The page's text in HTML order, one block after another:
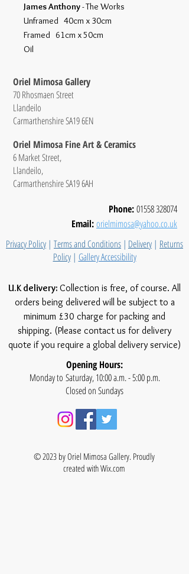
James Anthony- The Works
Unframed 40cm x 30cm
Framed 61cm x 50cm
Oil
Oriel Mimosa Gallery
70 Rhosmaen Street
Llandeilo
Carmarthenshire SA19 6EN
Oriel Mimosa Fine Art & Ceramics
6 Market Street,
Llandeilo,
Carmarthenshire SA19 6AH
Phone:01558 328074
Email:orielmimosa@yahoo.co.uk
Privacy Policy | Terms and Conditions | Delivery | Returns
Policy| Gallery Accessibility
U.K delivery: Collection is free, of course. All
orders being delivered will be subject to a
minimum £30 charge for packing and
shipping. (Please contact us for delivery
quote if you require a global delivery service)
Opening Hours:
Monday to Saturday, 10:00 a.m. - 5:00 p.m.
Closed on Sundays
© 2023 by Oriel Mimosa Gallery. Proudly
created withWix.com